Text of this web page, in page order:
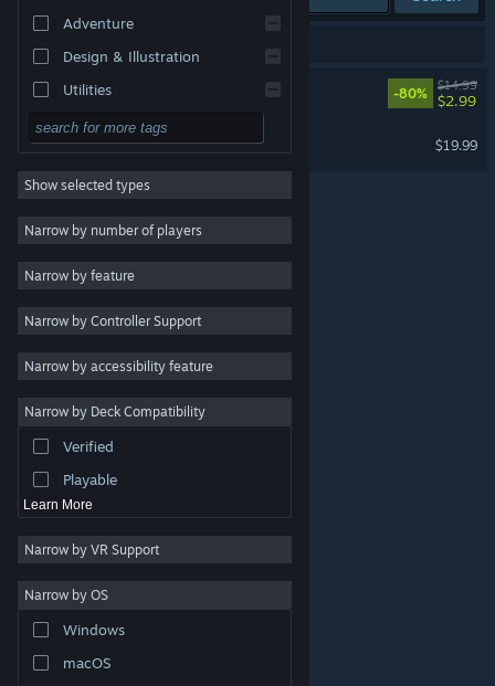
Change language
Get the Steam Mobile App
View desktop website
are property of their respective owners in the US and
other countries.
Steam Subscriber Agreement
Adventure
Design & Illustration
Utilities
Free to Play
RPG
Massively Multiplayer
Indie
Casual
Simulation
Racing
Video Production
Photo Editing
Show selected types
Narrow by number of players
Narrow by feature
Narrow by Controller Support
Narrow by accessibility feature
Narrow by Deck Compatibility
Verified
Playable
Learn More
Narrow by VR Support
Narrow by OS
Windows
macOS
-80%
$14.99
$2.99
Sheltered 2
$19.99